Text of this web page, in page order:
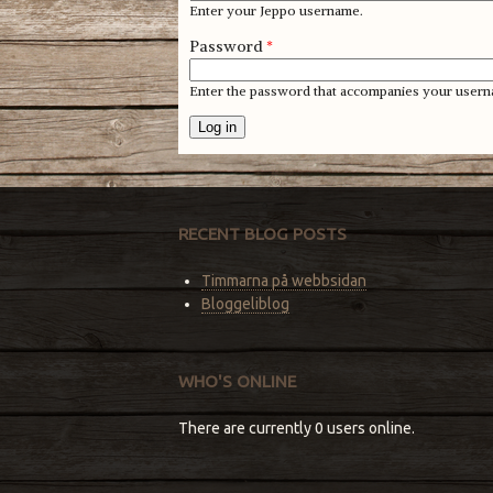
Enter your Jeppo username.
Password*
Enter the password that accompanies your
RECENT BLOG POSTS
Timmarna på webbsidan
Bloggeliblog
WHO'S ONLINE
There are currently 0 users online.